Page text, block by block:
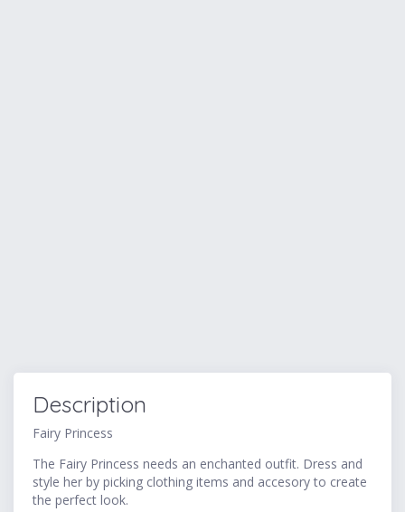
Description
Fairy Princess
The Fairy Princess needs an enchanted outfit. Dress and
style her by picking clothing items and accesory to create
the perfect look.